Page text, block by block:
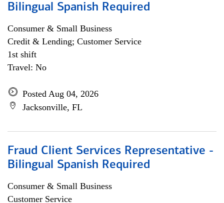
Bilingual Spanish Required
Consumer & Small Business
Credit & Lending; Customer Service
1st shift
Travel: No
Posted Aug 04, 2026
Jacksonville, FL
Fraud Client Services Representative -
Bilingual Spanish Required
Consumer & Small Business
Customer Service